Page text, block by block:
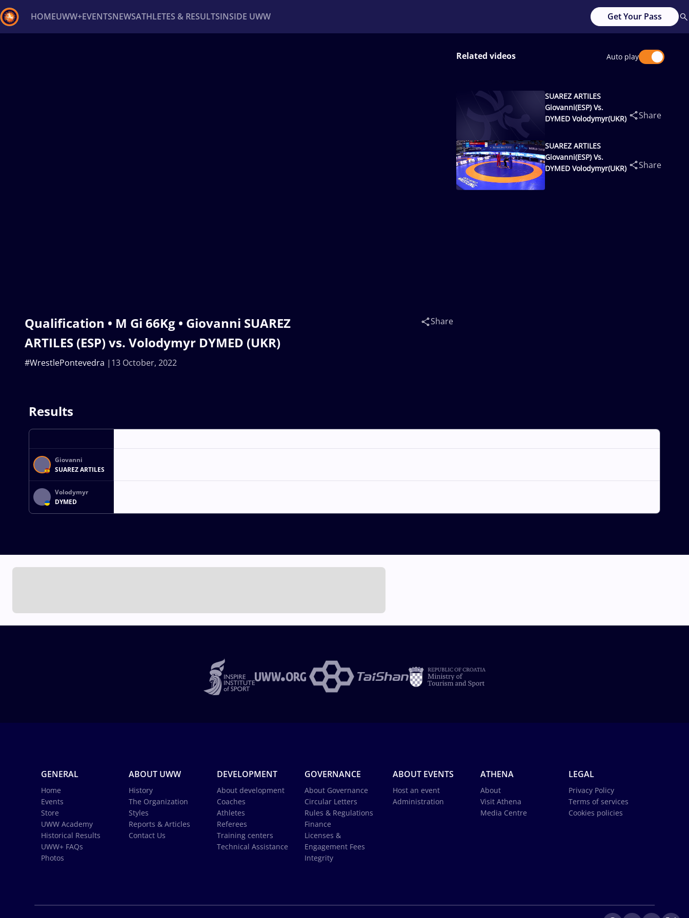
HOMEUWW+EVENTSNEWSATHLETES & RESULTSINSIDE UWW Get Your Pass
Qualification • M Gi 66Kg • Giovanni SUAREZ
ARTILES (ESP) vs. Volodymyr DYMED (UKR)
13 October, 2022
#WrestlePontevedra
Share
Related videos Auto play
SUAREZ ARTILES
Giovanni(ESP) Vs.
DYMED Volodymyr(UKR)
Share
SUAREZ ARTILES
Giovanni(ESP) Vs.
DYMED Volodymyr(UKR)
Share
Results
Giovanni
SUAREZ ARTILES
Volodymyr
DYMED
GENERAL
Home
Events
Store
UWW Academy
Historical Results
UWW+ FAQs
Photos
ABOUT UWW
History
The Organization
Styles
Reports & Articles
Contact Us
DEVELOPMENT
About development
Coaches
Athletes
Referees
Training centers
Technical Assistance
GOVERNANCE
About Governance
Circular Letters
Rules & Regulations
Finance
Licenses &
Engagement Fees
Integrity
ABOUT EVENTS
Host an event
Administration
ATHENA
About
Visit Athena
Media Centre
LEGAL
Privacy Policy
Terms of services
Cookies policies